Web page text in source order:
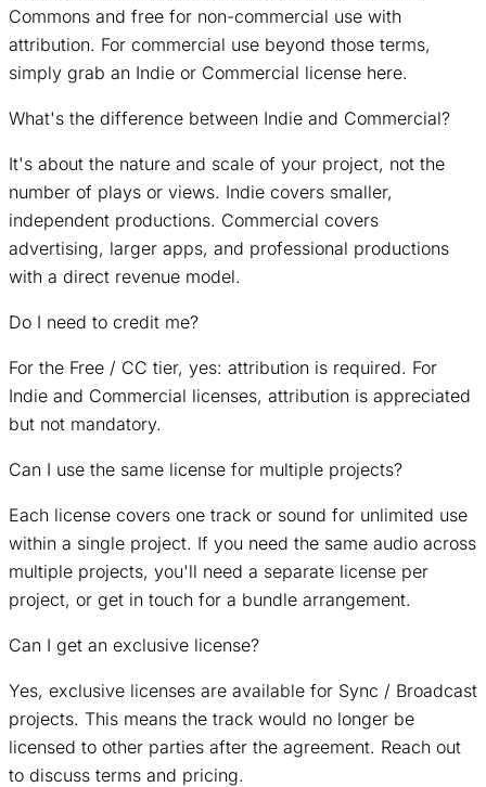
Commons and free for non-commercial use with
attribution. For commercial use beyond those terms,
simply grab an Indie or Commercial license here.
What's the difference between Indie and Commercial?
It's about the nature and scale of your project, not the
number of plays or views. Indie covers smaller,
independent productions. Commercial covers
advertising, larger apps, and professional productions
with a direct revenue model.
Do I need to credit me?
For the Free / CC tier, yes: attribution is required. For
Indie and Commercial licenses, attribution is appreciated
but not mandatory.
Can I use the same license for multiple projects?
Each license covers one track or sound for unlimited use
within a single project. If you need the same audio across
multiple projects, you'll need a separate license per
project, or get in touch for a bundle arrangement.
Can I get an exclusive license?
Yes, exclusive licenses are available for Sync / Broadcast
projects. This means the track would no longer be
licensed to other parties after the agreement. Reach out
to discuss terms and pricing.